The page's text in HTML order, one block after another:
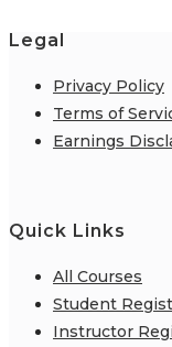
Legal
Privacy Policy
Terms of
Earnings
Quick Links
All Courses
Student
Instructor